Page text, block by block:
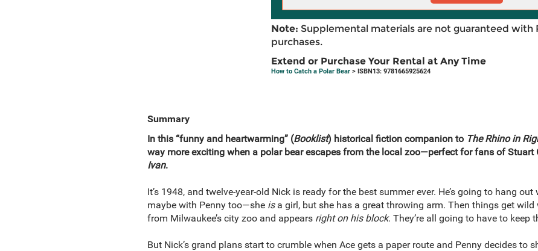
Note: Supplemental materials are not guaranteed with
purchases.
Extend or Purchase Your Rental at Any Time
How to Catch a Polar Bear> ISBN13: 9781665925624
Summary
In this “funny and heartwarming” (Booklist) historical fiction companion to The Rhino in
way more exciting when a polar bear escapes from the local zoo—perfect for fans of Stuart
Ivan.
It’s 1948, and twelve-year-old Nick is ready for the best summer ever. He’s going to hang
maybe with Penny too—she isa girl, but she has a great throwing arm. Then things get wild
from Milwaukee’s city zoo and appears right on his block. They’re all going to have to keep
But Nick’s grand plans start to crumble when Ace gets a paper route and Penny decides to